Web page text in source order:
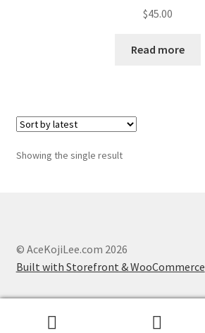
$45.00
Read more
Showing the single result
© AceKojiLee.com 2026
Built with Storefront & WooCommerce